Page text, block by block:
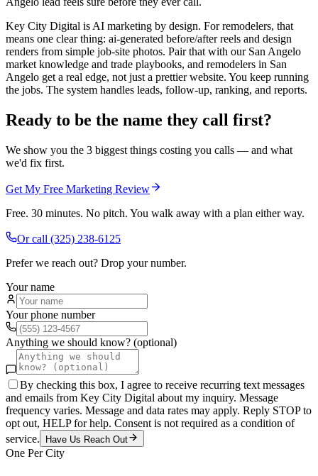
Key City Digital is AI marketing by design. For remodelers, that
means one clear thing: ai-generated before/after reels and design
renders from simple job-site photos. Pair that with our San Angelo
market knowledge and trade playbooks, and remodelers in San
Angelo get a real edge, not just a prettier website. You keep running
the jobs. The system handles leads, follow-up, ranking, and reports.
Ready to be the name they call first?
We show you the 3 biggest things costing you calls — and what
we'd fix first.
Get My Free Marketing Review
Free. 30 minutes. No pitch. You walk away with a plan either way.
Or call (325) 238-6125
Prefer we reach out? Drop your number.
Your name
Your phone number
Anything we should know? (optional)
By checking this box, I agree to receive recurring text messages
and emails from Key City Digital about my inquiry. Message
frequency varies. Message and data rates may apply. Reply STOP to
opt out, HELP for help. Consent is not required as a condition of
service.
Have Us Reach Out
One Per City